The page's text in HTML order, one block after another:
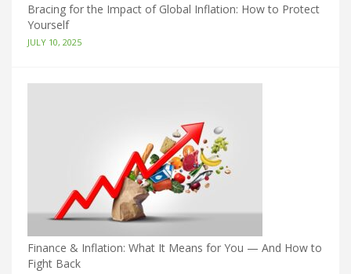
Bracing for the Impact of Global Inflation: How to Protect
Yourself
JULY 10, 2025
Finance & Inflation: What It Means for You — And How to
Fight Back